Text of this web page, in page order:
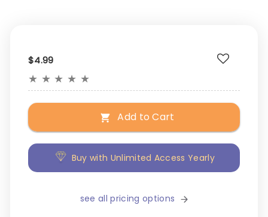
$4.99
★ ★ ★ ★ ★
Add to Cart
Buy with Unlimited Access Yearly
see all pricing options